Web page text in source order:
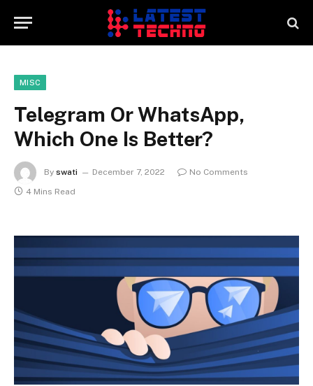
MISC
Telegram Or WhatsApp,
Which One Is Better?
By swati December 7, 2022
No Comments
4 Mins Read